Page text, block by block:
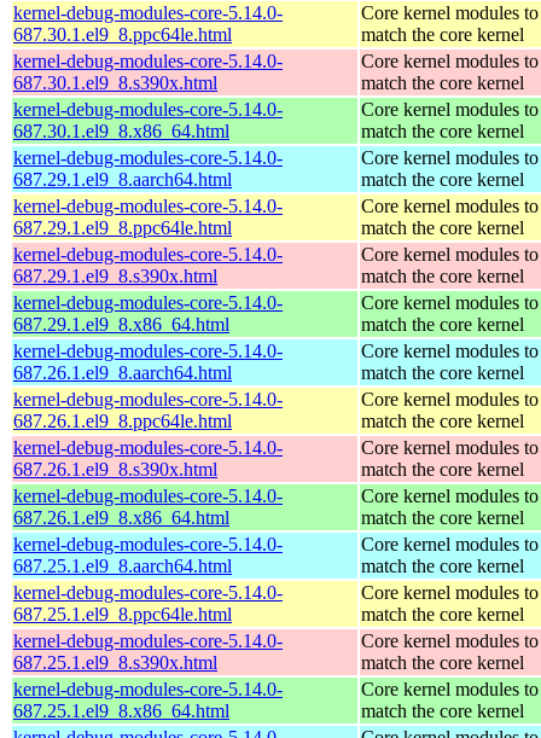
kernel-debug-modules-core-5.14.0-
687.30.1.el9_8.ppc64le.html
Core kernel modules to
match the core kernel
kernel-debug-modules-core-5.14.0-
687.30.1.el9_8.s390x.html
Core kernel modules to
match the core kernel
kernel-debug-modules-core-5.14.0-
687.30.1.el9_8.x86_64.html
Core kernel modules to
match the core kernel
kernel-debug-modules-core-5.14.0-
687.29.1.el9_8.aarch64.html
Core kernel modules to
match the core kernel
kernel-debug-modules-core-5.14.0-
687.29.1.el9_8.ppc64le.html
Core kernel modules to
match the core kernel
kernel-debug-modules-core-5.14.0-
687.29.1.el9_8.s390x.html
Core kernel modules to
match the core kernel
kernel-debug-modules-core-5.14.0-
687.29.1.el9_8.x86_64.html
Core kernel modules to
match the core kernel
kernel-debug-modules-core-5.14.0-
687.26.1.el9_8.aarch64.html
Core kernel modules to
match the core kernel
kernel-debug-modules-core-5.14.0-
687.26.1.el9_8.ppc64le.html
Core kernel modules to
match the core kernel
kernel-debug-modules-core-5.14.0-
687.26.1.el9_8.s390x.html
Core kernel modules to
match the core kernel
kernel-debug-modules-core-5.14.0-
687.26.1.el9_8.x86_64.html
Core kernel modules to
match the core kernel
kernel-debug-modules-core-5.14.0-
687.25.1.el9_8.aarch64.html
Core kernel modules to
match the core kernel
kernel-debug-modules-core-5.14.0-
687.25.1.el9_8.ppc64le.html
Core kernel modules to
match the core kernel
kernel-debug-modules-core-5.14.0-
687.25.1.el9_8.s390x.html
Core kernel modules to
match the core kernel
kernel-debug-modules-core-5.14.0-
687.25.1.el9_8.x86_64.html
Core kernel modules to
match the core kernel